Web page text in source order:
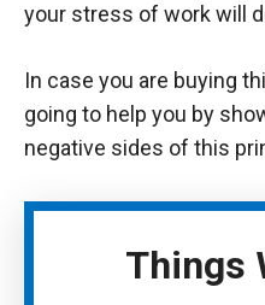
your stress of work will
In case you are buying
going to help you by
negative sides of this
Things